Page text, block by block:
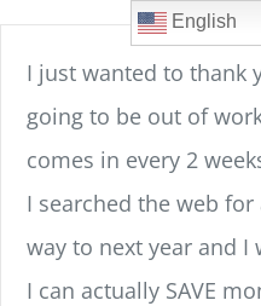
content
Skip
content
I just wanted to thank
going to be out of
comes in every 2
I searched the web
way to next year and
I can actually SAVE
English